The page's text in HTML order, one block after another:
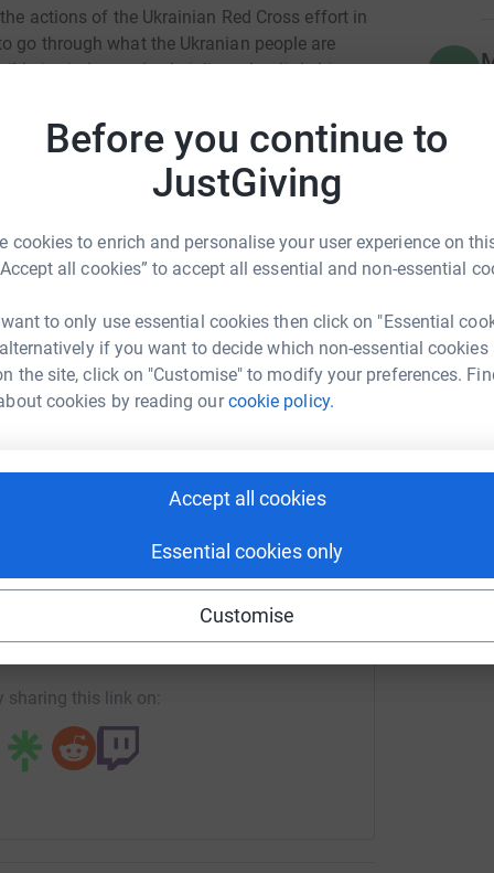
Before you continue to
JustGiving
cookies to enrich and personalise your user experience on
all cookies” to accept all essential and non-essential
to only use essential cookies then click on "Essential
if you want to decide which non-essential cookies
the site, click on "Customise" to modify your preferences.
cookies by reading ourcookie policy.
Accept all cookies
Essential cookies only
Customise
actions of the Ukrainian Red Cross effort in
go through what the Ukranian people are
is vital to make their lives that little bit
everybody wearing yellow and blue for a £1
which are planned for the week
been set an extra incentive for winning
team of Ross Speight, Michael Welch,
up nine points out of 12 across their four
team will spray their hair in
the entire squad will have to spray
will be out and about in Altrincham town
game on May 2nd.
course of the month, and any donations will
are collecting much-needed supplies to
Sports
could help raise up to 5x more in
to make it happen:
sharing this link on:
M